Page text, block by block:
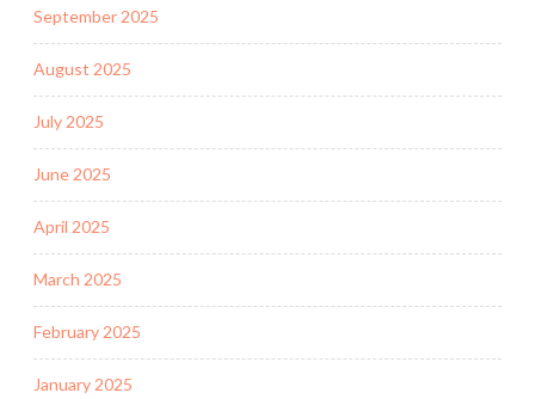
September 2025
August 2025
July 2025
June 2025
April 2025
March 2025
February 2025
January 2025